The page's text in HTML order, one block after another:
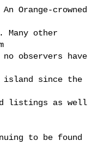
Orange-crowned
other
observers have
since the
listings as well
to be found